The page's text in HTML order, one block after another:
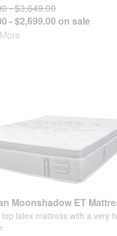
- $3,649.00
- $2,699.00 on sale
Moonshadow ET
latex mattress with a very